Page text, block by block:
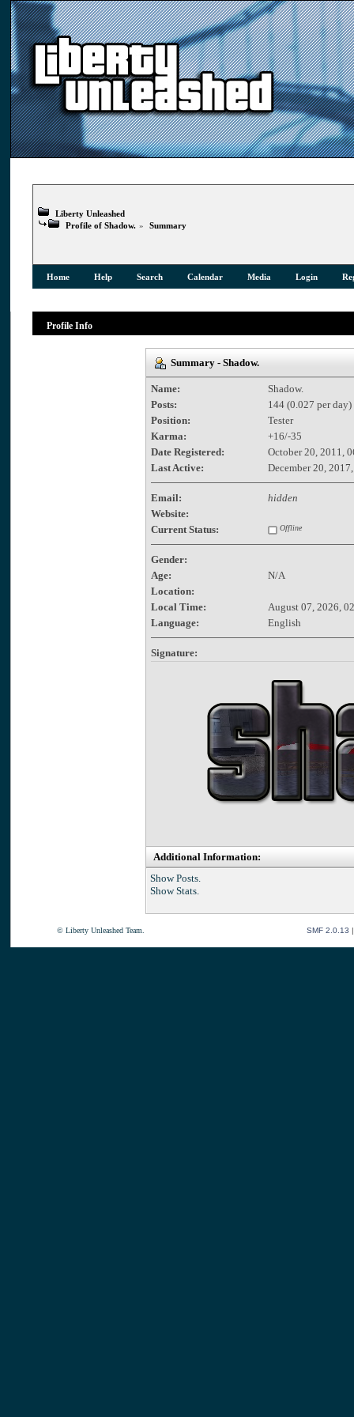
Liberty Unleashed
Profile of Shadow. » Summary
Home Help Search Calendar Media Login
Profile Info
Summary - Shadow.
Name:
Shadow.
Posts:
144 (0.027 per day)
Position:
Tester
Karma:
+16/-35
Date Registered:
October 20, 2011,
Last Active:
December 20,
Email:
hidden
Website:
Current Status:
Offline
Gender:
Age:
N/A
Location:
Local Time:
August 07, 2026,
Language:
English
Signature:
Additional Information:
Show Posts.
Show Stats.
© Liberty Unleashed Team. SMF 2.0.13